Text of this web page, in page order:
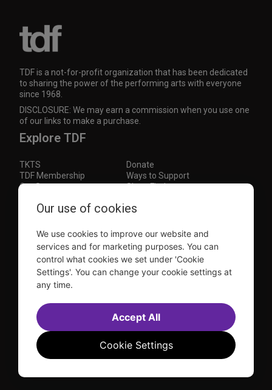
TDF is a not-for-profit organization that has been dedicated
to sharing the power of the performing arts with everyone
since 1968.
DISCLOSURE: We may earn a commission when you use one
of our links to make a purchase.
Explore TDF
TKTS
Donate
TDF Membership
Ways to Support
Our Supporters
Show Finder
Subscribe to our mailing list for the latest
This site is protected by reCAPTCHA and the Google Privacy Policy andTerms of Service apply.
Visit
us on
Visit
us on
Visit
us on
Visit
us on
© 2026 TDF and TKTS. All Rights Reserved
Accessibility Statement
Sell Tickets Through TDF
Contact Us
Privacy Policy
Website byFarlo
Our use of cookies
We use cookies to improve our website and
services and for marketing purposes. You can
control what cookies we set under 'Cookie
Settings'. You can change your cookie settings at
any time.
Cookie Settings
Accept All